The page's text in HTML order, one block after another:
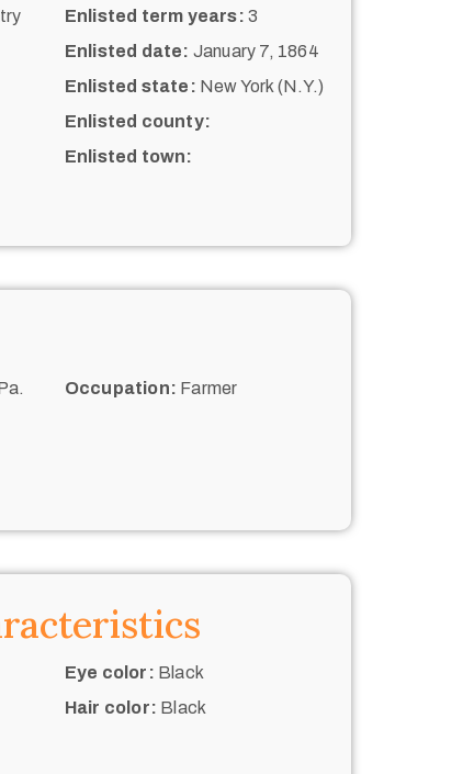
Enlisted term years: 3
Enlisted date: January 7, 1864
Enlisted state: New York (N.Y.)
Enlisted county:
Enlisted town:
Occupation: Farmer
Eye color: Black
Hair color: Black